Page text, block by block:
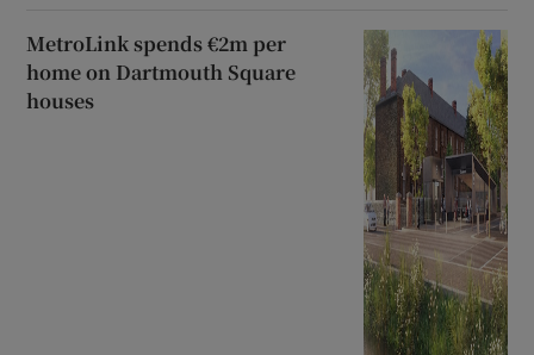
MetroLink spends €2m per
home on Dartmouth Square
houses